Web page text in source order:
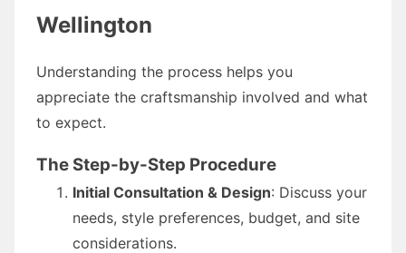
Wellington
Understanding the process helps you
appreciate the craftsmanship involved and what
to expect.
The Step-by-Step Procedure
Initial Consultation & Design: Discuss your
needs, style preferences, budget, and site
considerations.